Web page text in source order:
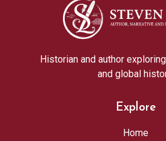
Historian and author
and global
Explore
Home